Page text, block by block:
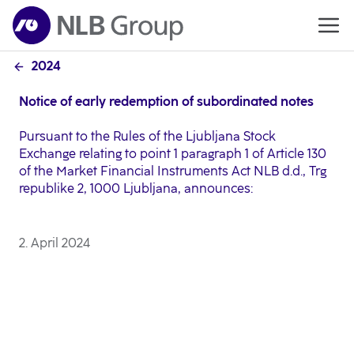
2024
Notice of early redemption of subordinated notes
Pursuant to the Rules of the Ljubljana Stock
Exchange relating to point 1 paragraph 1 of Article 130
of the Market Financial Instruments Act NLB d.d., Trg
republike 2, 1000 Ljubljana, announces:
2. April 2024